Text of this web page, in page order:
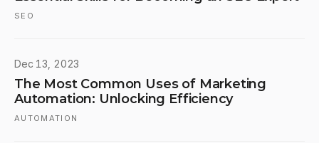
SEO
Dec 13, 2023
The Most Common Uses of Marketing
Automation: Unlocking Efficiency
AUTOMATION